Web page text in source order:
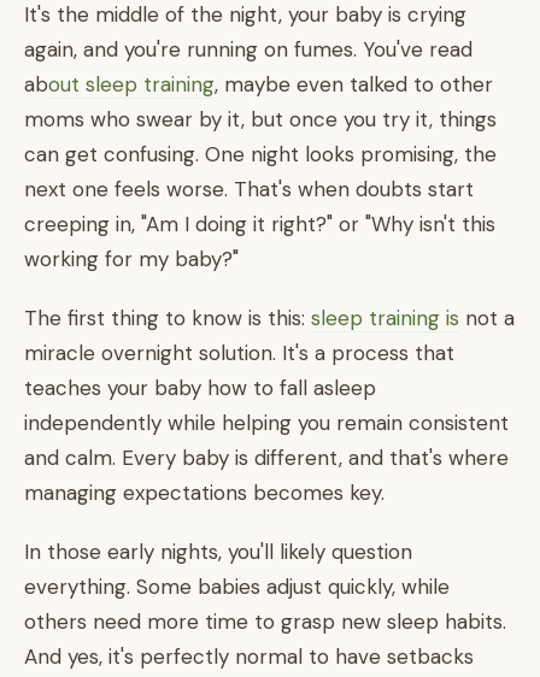
It's the middle of the night, your baby is crying
again, and you're running on fumes. You've read
about sleep training, maybe even talked to other
moms who swear by it, but once you try it, things
can get confusing. One night looks promising, the
next one feels worse. That's when doubts start
creeping in, "Am I doing it right?" or "Why isn't this
working for my baby?"
The first thing to know is this: sleep training is not a
miracle overnight solution. It's a process that
teaches your baby how to fall asleep
independently while helping you remain consistent
and calm. Every baby is different, and that's where
managing expectations becomes key.
In those early nights, you'll likely question
everything. Some babies adjust quickly, while
others need more time to grasp new sleep habits.
And yes, it's perfectly normal to have setbacks